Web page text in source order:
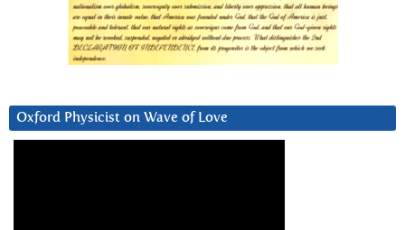
Oxford Physicist on Wave of Love